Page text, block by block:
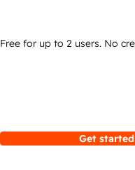
Free for up to 2 users. No
Get